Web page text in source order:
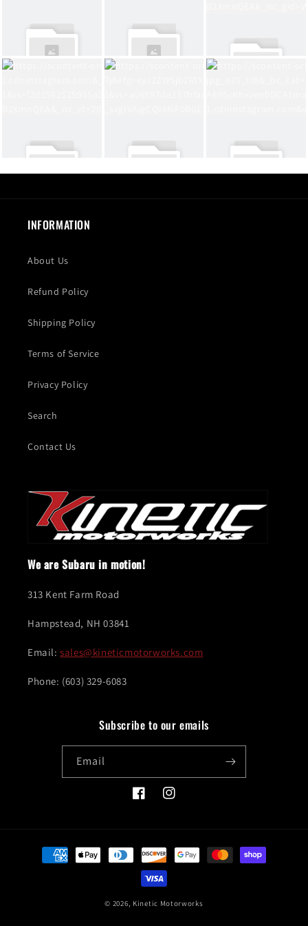
INFORMATION
About Us
Refund Policy
Shipping Policy
Terms of Service
Privacy Policy
Search
Contact Us
We are Subaru in motion!
313 Kent Farm Road
Hampstead, NH 03841
Email:sales@kineticmotorworks.com
Phone: (603) 329-6083
Subscribe to our emails
Email
FacebookInstagram
Payment
methods
© 2026, Kinetic Motorworks